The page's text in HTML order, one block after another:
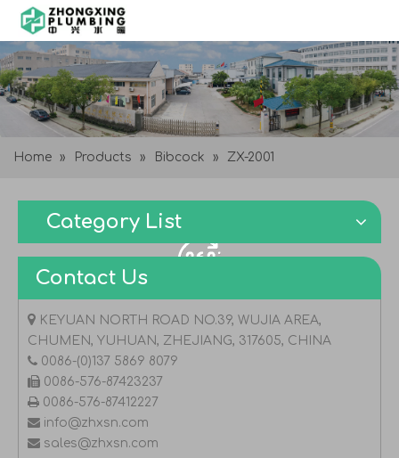
Home » Products » Bibcock » ZX-2001
Category List
Contact Us
 KEYUAN NORTH ROAD NO.39, WUJIA AREA,
CHUMEN, YUHUAN, ZHEJIANG, 317605, CHINA
 0086-(0)137 5869 8079
 0086-576-87423237
 0086-576-87412227
 info@zhxsn.com
 sales@zhxsn.com